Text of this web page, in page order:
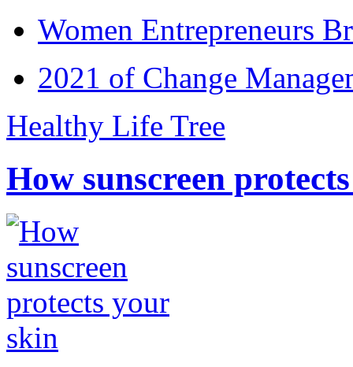
Women Entrepreneurs
2021 of Change
Healthy Life Tree
How sunscreen